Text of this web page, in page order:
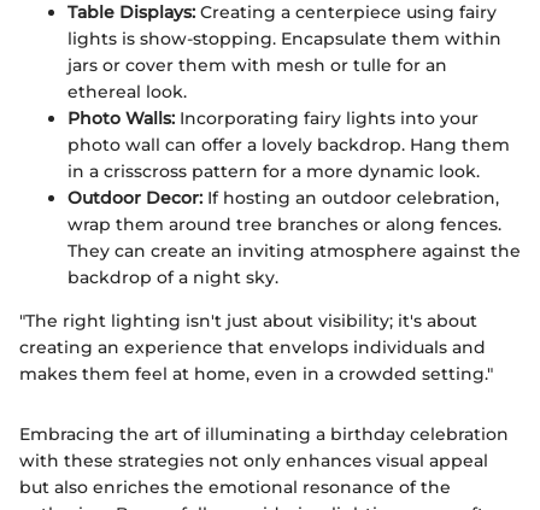
Table Displays: Creating a centerpiece using fairy
lights is show-stopping. Encapsulate them within
jars or cover them with mesh or tulle for an
ethereal look.
Photo Walls: Incorporating fairy lights into your
photo wall can offer a lovely backdrop. Hang them
in a crisscross pattern for a more dynamic look.
Outdoor Decor: If hosting an outdoor celebration,
wrap them around tree branches or along fences.
They can create an inviting atmosphere against the
backdrop of a night sky.
"The right lighting isn't just about visibility; it's about
creating an experience that envelops individuals and
makes them feel at home, even in a crowded setting."
Embracing the art of illuminating a birthday celebration
with these strategies not only enhances visual appeal
but also enriches the emotional resonance of the